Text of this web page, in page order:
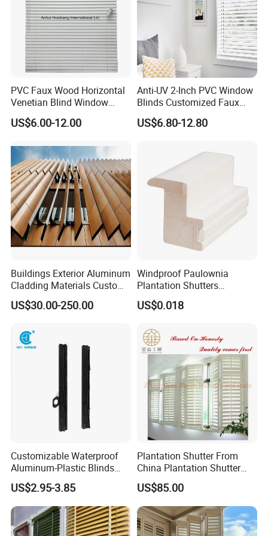
Language
Spoken:English,Chinese,Spanish,Japanese,Portuguese,German
,Arabic,French,Russian,Korean,Hindi,Italian
Free Sample box Help Expand Your Business
PVC Faux Wood Horizontal
Venetian Blind Window
Curtains
US$6.00-12.00
Anti-UV 2-Inch PVC Window
Blinds Customized Faux
Wood Blind for Home Life
US$6.80-12.80
Buildings Exterior Aluminum
Cladding Materials Custom
Metal Shades Louvers for
Facade
US$30.00-250.00
Windproof Paulownia
Plantation Shutters
Components Supplier
US$0.018
Customizable Waterproof
Aluminum-Plastic Blinds
Louver Frame
US$2.95-3.85
Plantation Shutter From
China Plantation Shutter
Louvers for Wholesale
US$85.00